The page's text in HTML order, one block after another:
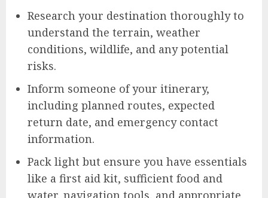
Research your destination thoroughly to
understand the terrain, weather
conditions, wildlife, and any potential
risks.
Inform someone of your itinerary,
including planned routes, expected
return date, and emergency contact
information.
Pack light but ensure you have essentials
like a first aid kit, sufficient food and
water, navigation tools, and appropriate